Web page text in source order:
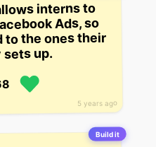
5 years ago
interns to
Ads, so
to the ones their
sets up.
Build it